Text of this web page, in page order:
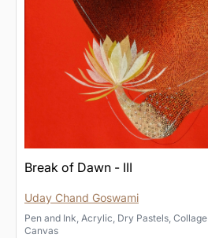
Break of Dawn - III
Uday Chand Goswami
Pen and Ink, Acrylic, Dry Pastels, Collage
Canvas